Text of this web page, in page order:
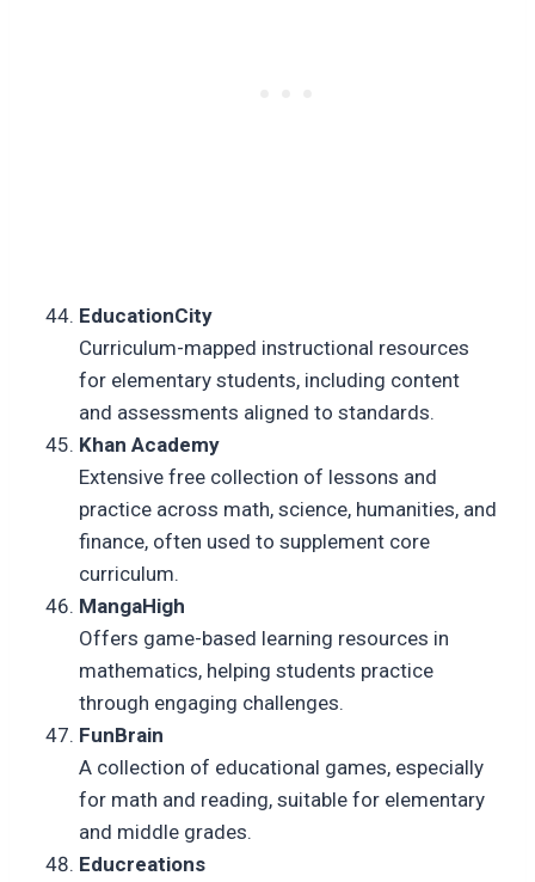
EducationCity
Curriculum-mapped instructional resources
for elementary students, including content
and assessments aligned to standards.
Khan Academy
Extensive free collection of lessons and
practice across math, science, humanities, and
finance, often used to supplement core
curriculum.
MangaHigh
Offers game-based learning resources in
mathematics, helping students practice
through engaging challenges.
FunBrain
A collection of educational games, especially
for math and reading, suitable for elementary
and middle grades.
Educreations